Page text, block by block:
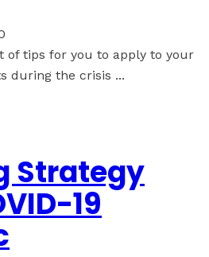
of tips for you to apply to your
during the crisis ...
Strategy
19